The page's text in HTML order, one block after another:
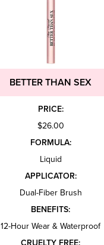
BETTER THAN SEX
PRICE:
$26.00
FORMULA:
Liquid
APPLICATOR:
Dual-Fiber Brush
BENEFITS:
12-Hour Wear & Waterproof
CRUELTY FREE: